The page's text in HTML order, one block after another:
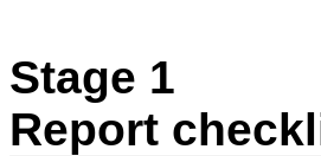
Stage 1
Report